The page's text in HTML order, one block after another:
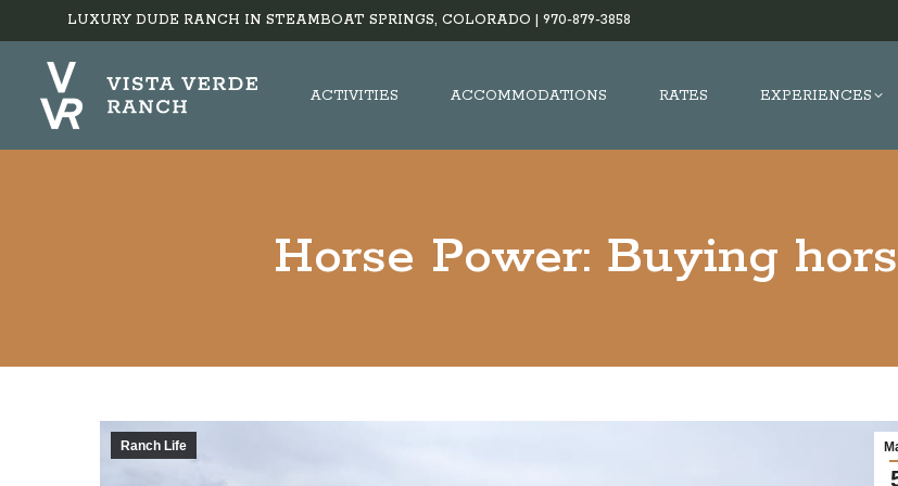
LUXURY DUDE RANCH IN STEAMBOAT SPRINGS, COLORADO | 970-879-3858
ACTIVITIES ACCOMMODATIONS RATES EXPERIENCES
Horse Power: Buying
Ranch Life